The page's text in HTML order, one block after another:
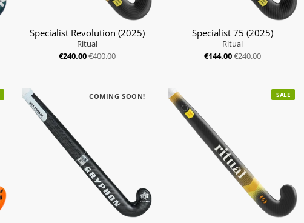
Specialist Revolution (2025)
Ritual
€240.00€400.00
Specialist 75 (2025)
Ritual
€144.00€240.00
COMING SOON! SALE